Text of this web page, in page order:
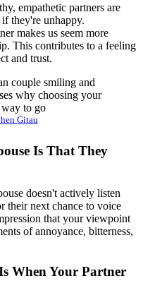
empathetic partners are
they're unhappy.
makes us seem more
This contributes to a feeling
and trust.
Gitau
Is That They
doesn't actively listen
their next chance to voice
that your viewpoint
of annoyance, bitterness,
When Your Partner